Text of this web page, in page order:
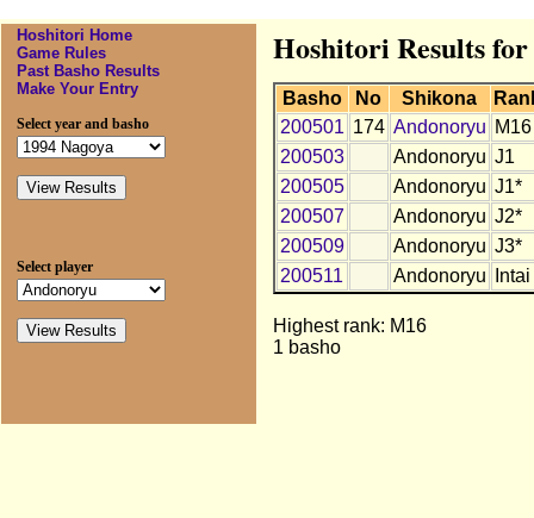
Hoshitori Home
Game Rules
Past Basho Results
Make Your Entry
Select year and basho
Select player
Hoshitori Results
Basho No Shikona
200501 174 Andonoryu M16
200503
Andonoryu J1
200505
Andonoryu J1*
200507
Andonoryu J2*
200509
Andonoryu J3*
200511
Andonoryu Intai
Highest rank: M16
1 basho